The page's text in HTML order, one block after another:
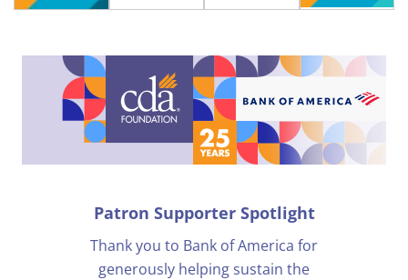
Patron Supporter Spotlight
Thank you to Bank of America for
generously helping sustain the